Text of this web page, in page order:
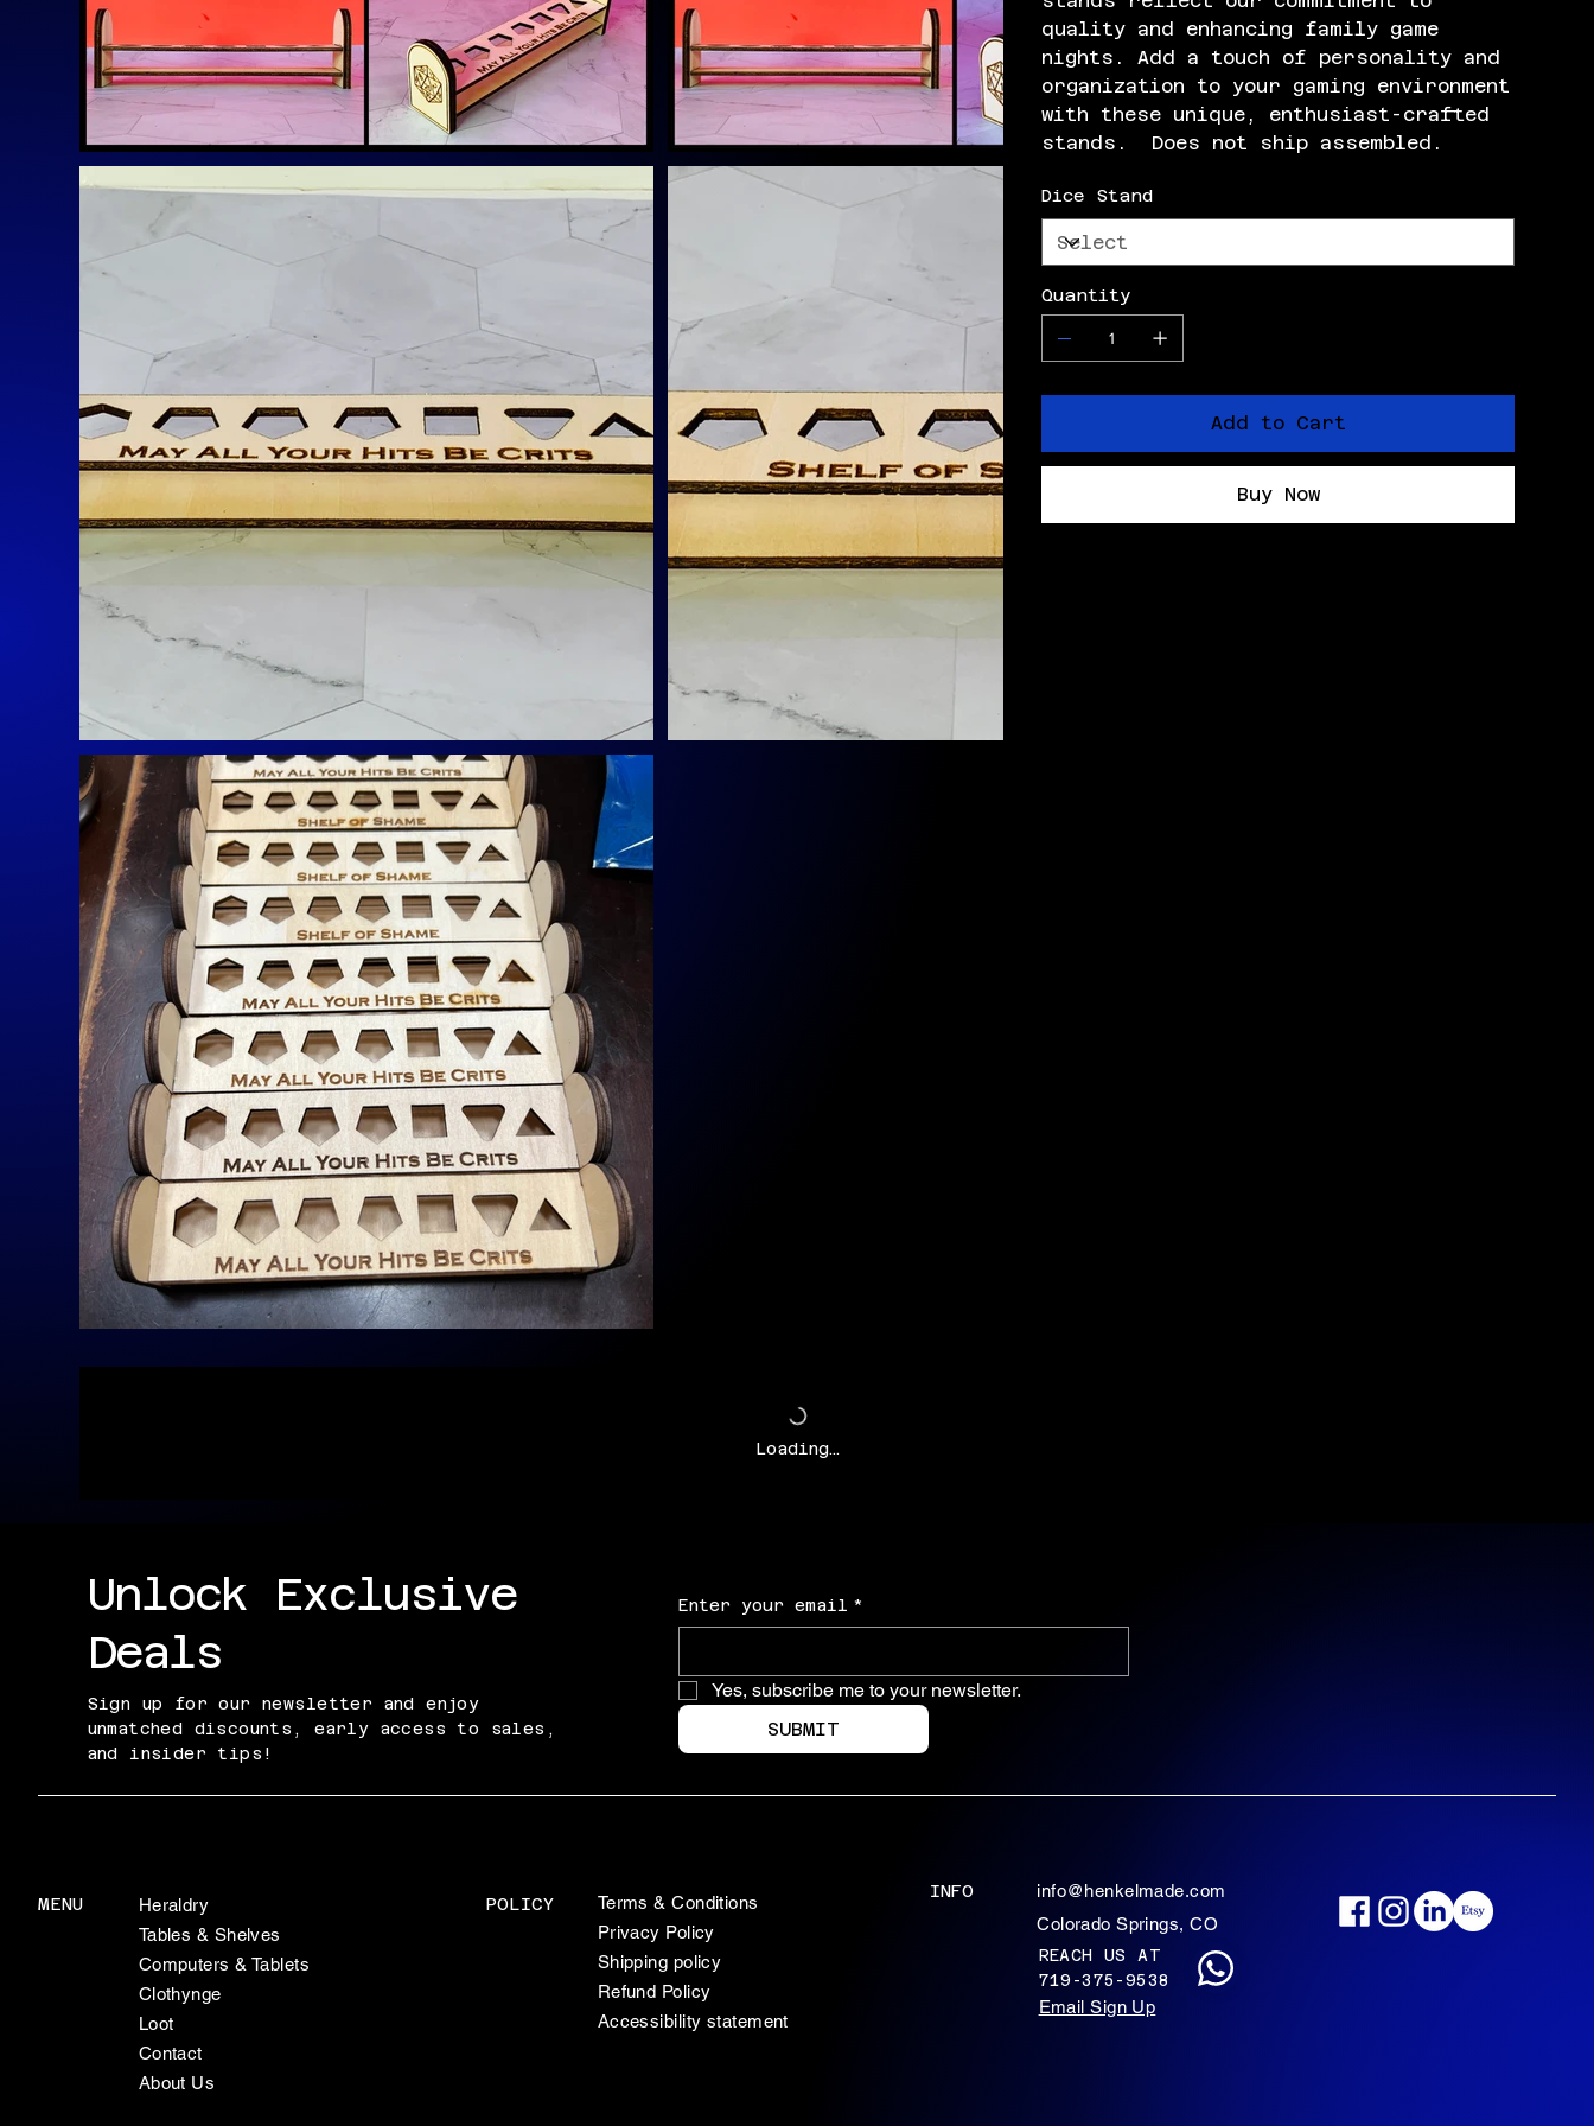
quality and enhancing family game
nights. Add a touch of personality and
organization to your gaming environment
with these unique, enthusiast-crafted
stands. Does not ship assembled.
Dice Stand
Quantity
Add to Cart
Buy Now
Loading…
Unlock Exclusive
Deals
Sign up for our newsletter and enjoy
unmatched discounts, early access to sales,
and insider tips!
Enter your email *
Yes, subscribe me to your newsletter.
SUBMIT
MENU
Heraldry
Tables & Shelves
Computers & Tablets
Clothynge
Loot
Contact
About Us
POLICY
Terms & Conditions
Privacy Policy
Shipping policy
Refund Policy
Accessibility statement
INFO
info@henkelmade.com
Colorado Springs, CO
REACH US AT
719-375-9538
Email Sign Up